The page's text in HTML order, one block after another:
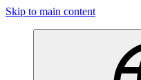
Skip to main content